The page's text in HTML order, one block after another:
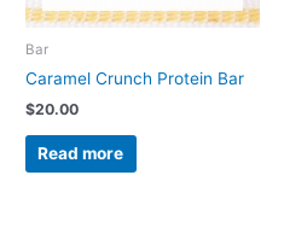
Bar
Caramel Crunch Protein Bar
$20.00
Read more